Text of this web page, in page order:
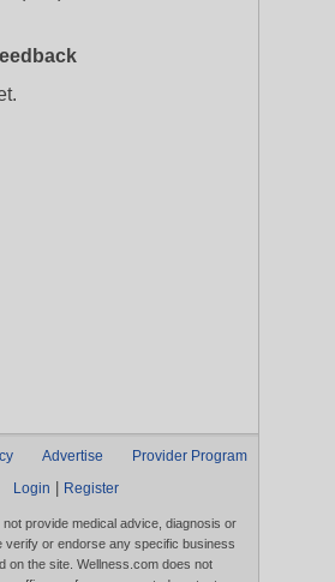
Advertise
Provider Program
Login
Register
provide medical advice, diagnosis or
verify or endorse any specific business
on the site. Wellness.com does not